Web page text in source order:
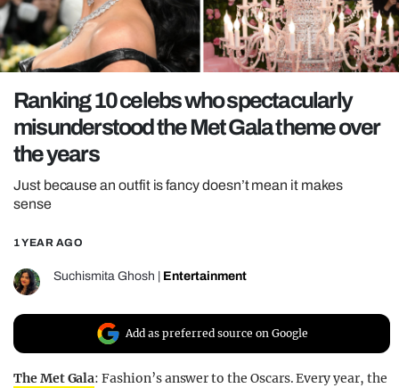
TRENDS
GAMING
POLITICS
OPINION
GUIDES
REALITY SHRINE
UNIVERSITIES
Ranking 10 celebs who spectacularly
misunderstood the Met Gala theme over
the years
Just because an outfit is fancy doesn’t mean it makes
sense
1 YEAR AGO
Suchismita Ghosh Entertainment
Add as preferred source on Google
The Met Gala: Fashion’s answer to the Oscars. Every year, the